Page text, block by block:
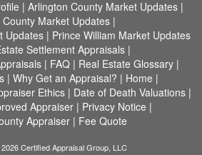
| Arlington County Market Updates |
County Market Updates |
Updates | Prince William Market Updates
Settlement Appraisals |
| FAQ| Real Estate Glossary|
| Why Get an Appraisal? | Home |
Ethics| Date of Death Valuations|
Appraiser | Privacy Notice |
Appraiser | Fee Quote
Certified Appraisal Group, LLC